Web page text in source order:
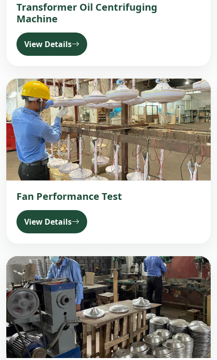
Transformer Oil Centrifuging
Machine
View Details
Fan Performance Test
View Details